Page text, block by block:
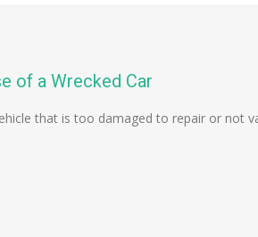
of a Wrecked Car
that is too damaged to repair or not